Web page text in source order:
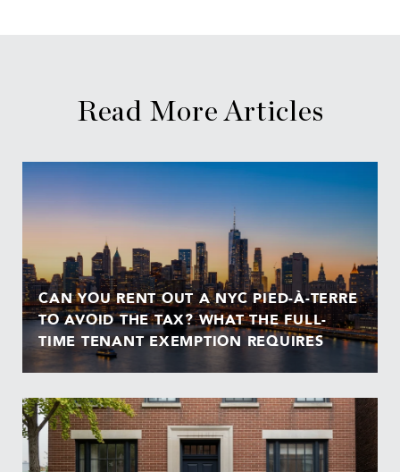
Read More Articles
CAN YOU RENT OUT A NYC PIED-À-TERRE
TO AVOID THE TAX? WHAT THE FULL-
TIME TENANT EXEMPTION REQUIRES